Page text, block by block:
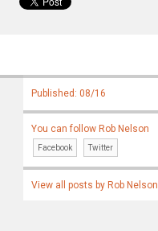
Published: 08/16
You can follow Rob Nelson
Facebook Twitter
View all posts by Rob Nelson